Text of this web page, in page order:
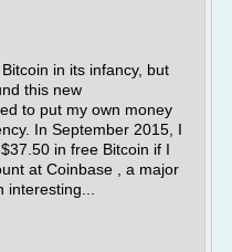
in its infancy, but
this new
to put my own money
In September 2015, I
in free Bitcoin if I
at Coinbase , a major